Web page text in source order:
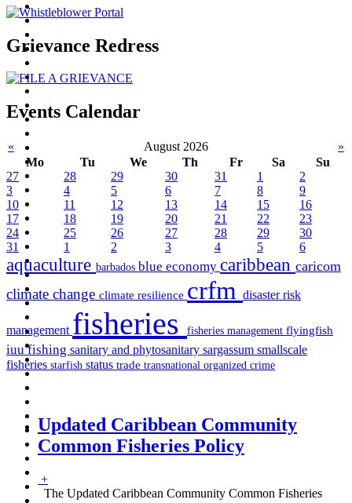
Grievance Redress
Events Calendar
« August 2026
»
Mo
Tu We Th Fr Sa
Su
27
28 29 30 31 1
2
3
4 5 6 7 8
9
10
11 12 13 14 15
16
17
18 19 20 21 22
23
24
25 26 27 28 29
30
31
1 2 3 4 5 6
aquaculture barbados blue economy caribbean caricom
climate change climate resilience crfm disaster risk
management fisheries fisheries management flyingfish
iuu fishing sanitary and phytosanitary sargassum smallscale
fisheries starfish status trade transnational organized crime
Updated Caribbean Community
Common Fisheries Policy
+
The Updated Caribbean Community Common Fisheries